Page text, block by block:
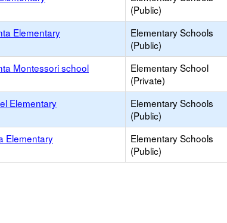
(Public)
Elementary
Elementary Schools
(Public)
Montessori school
Elementary School
(Private)
Elementary
Elementary Schools
(Public)
Elementary
Elementary Schools
(Public)